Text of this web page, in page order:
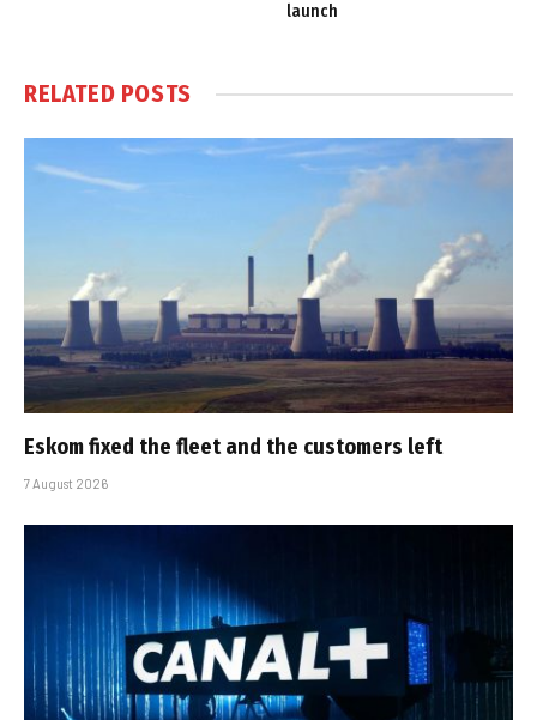
launch
RELATED POSTS
Eskom fixed the fleet and the customers left
7 August 2026